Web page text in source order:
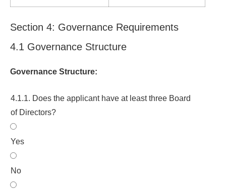
Section 4: Governance Requirements
4.1 Governance Structure
Governance Structure:
4.1.1. Does the applicant have at least three Board
of Directors?
Yes
No